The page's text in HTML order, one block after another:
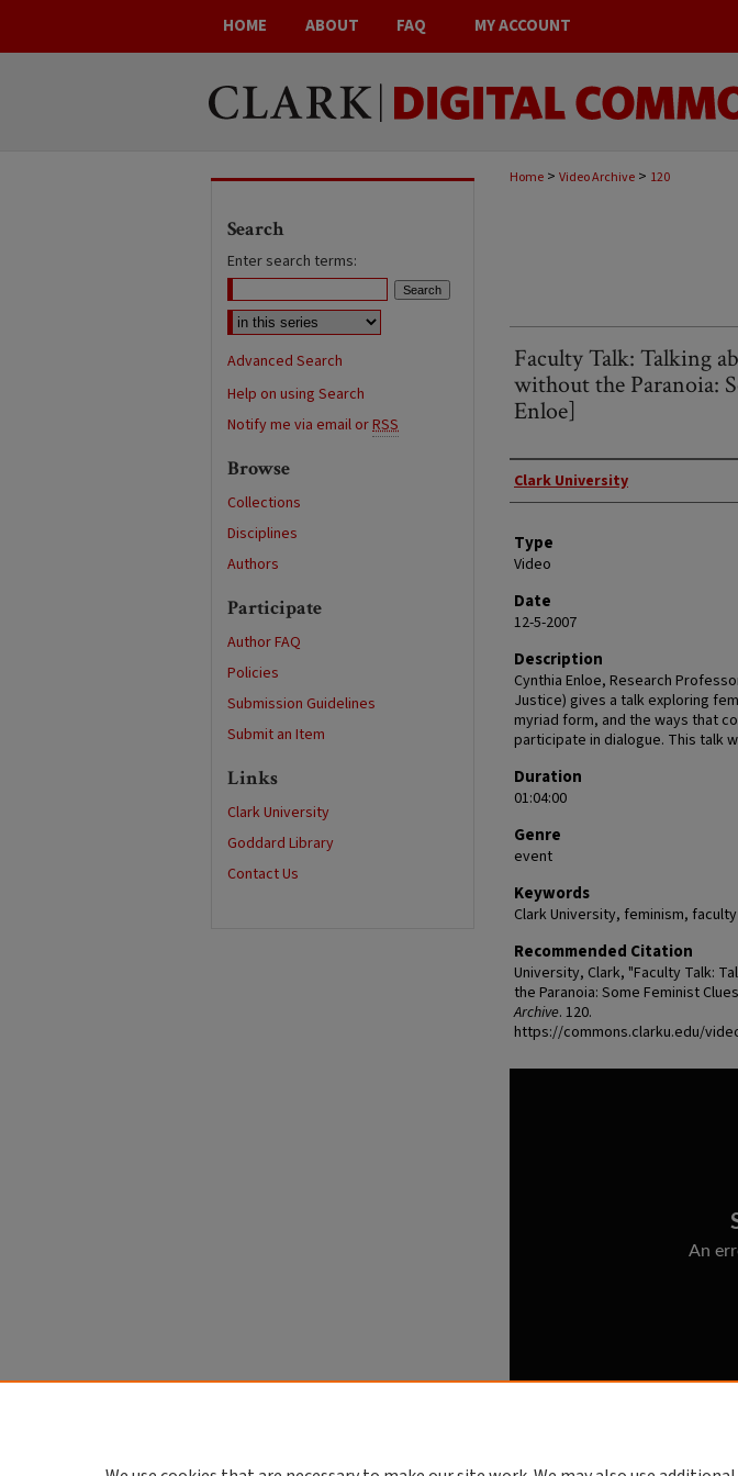
HOME ABOUT FAQ MY ACCOUNT
Home > Video Archive > 120
Faculty Talk: Talking
without the Paranoia:
Enloe]
Creator
Clark University
Type
Video
Date
12-5-2007
Description
Cynthia Enloe, Research
Justice) gives a talk exploring
myriad form, and the ways that
participate in dialogue. This talk
Duration
01:04:00
Genre
event
Keywords
Clark University, feminism,
Recommended Citation
University, Clark, "Faculty Talk:
the Paranoia: Some Feminist
Archive. 120.
https://commons.clarku.edu/
Search
Enter search terms:
Advanced Search
Help on using Search
Notify me via email orRSS
Browse
Collections
Disciplines
Authors
Participate
Author FAQ
Policies
Submission Guidelines
Submit an Item
Links
Clark University
Goddard Library
Contact Us